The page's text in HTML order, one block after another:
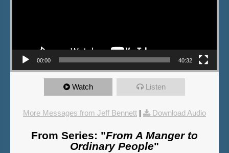
00:00 40:32
Watch Listen
More Messages from Jeff Bennett | Download Audio
From Series: "From A Manger to
Ordinary People"